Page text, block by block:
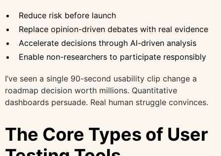
Reduce risk before launch
Replace opinion-driven debates with real evidence
Accelerate decisions through AI-driven analysis
Enable non-researchers to participate responsibly
I’ve seen a single 90-second usability clip change a
roadmap decision worth millions. Quantitative
dashboards persuade. Real human struggle convinces.
The Core Types of User